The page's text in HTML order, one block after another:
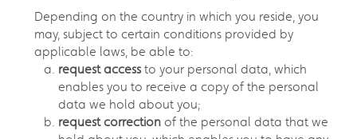
Depending on the country in which you reside, you
may, subject to certain conditions provided by
applicable laws, be able to:
request accessto your personal data, which
enables you to receive a copy of the personal
data we hold about you;
request correction of the personal data that we